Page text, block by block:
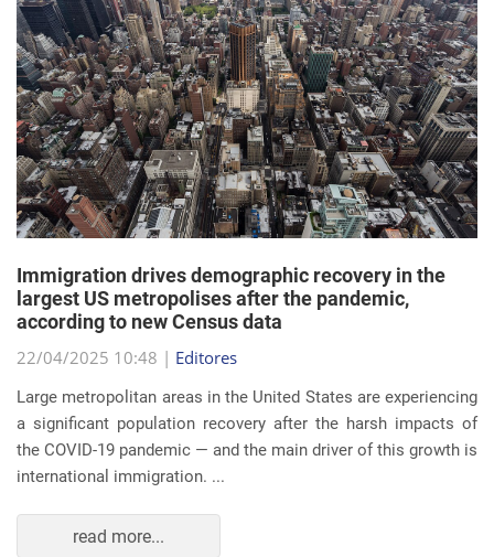
largest US metropolises after the pandemic,
according to new Census data
22/04/2025 10:48 |Editores
Large metropolitan areas in the United States are experiencing
a significant population recovery after the harsh impacts of
the COVID-19 pandemic — and the main driver of this growth is
international immigration. ...
read more...